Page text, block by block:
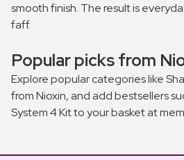
smooth finish. The result is
faff.
Popular picks from
Explore popular categories like
from Nioxin, and add bestsellers
System 4 Kit to your basket at